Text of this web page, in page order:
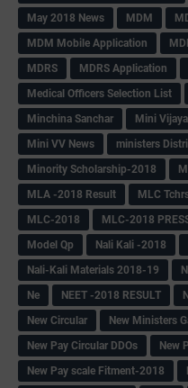
May 2018 News
MDM
MDM Mobile Application
MDRS
MDRS Application
Medical Officers Selection List
Minchina Sanchar
Mini
Mini VV News
ministers
Minority Scholarship-2018
MLA -2018 Result
MLC
MLC-2018
MLC-2018
Model Qp
Nali Kali -2018
Nali-Kali Materials 2018-19
Ne
NEET -2018 RESULT
New Circular
New Ministers
New Pay Circular DDOs
New
New Pay scale Fitment-2018